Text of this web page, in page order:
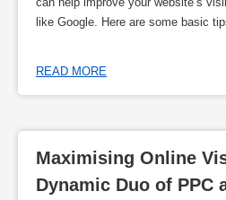
like Google. Here are some basic
READ MORE
Maximising Online
Dynamic Duo of PPC